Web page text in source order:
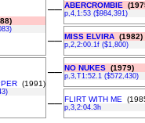
–– ABERCROMBIE
p,4,1:53 ($984,391)
–– MISS ELVIRA (1982)
p,2,2:00.1f ($1,800)
(1991)
–– NO NUKES (1979)
p,3,T1:52.1 ($572,430)
–– FLIRT WITH ME
p,3,2:04.3h